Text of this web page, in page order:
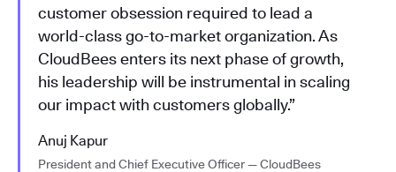
customer obsession required to lead a
world-class go-to-market organization. As
CloudBees enters its next phase of growth,
his leadership will be instrumental in scaling
our impact with customers globally.”
Anuj Kapur
President and Chief Executive Officer — CloudBees